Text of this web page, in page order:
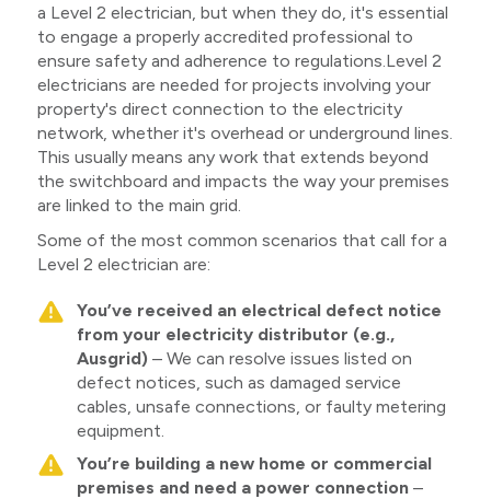
a Level 2 electrician, but when they do, it's essential
to engage a properly accredited professional to
ensure safety and adherence to regulations.Level 2
electricians are needed for projects involving your
property's direct connection to the electricity
network, whether it's overhead or underground lines.
This usually means any work that extends beyond
the switchboard and impacts the way your premises
are linked to the main grid.
Some of the most common scenarios that call for a
Level 2 electrician are:
You’ve received an electrical defect notice
from your electricity distributor (e.g.,
Ausgrid) – We can resolve issues listed on
defect notices, such as damaged service
cables, unsafe connections, or faulty metering
equipment.
You’re building a new home or commercial
premises and need a power connection–